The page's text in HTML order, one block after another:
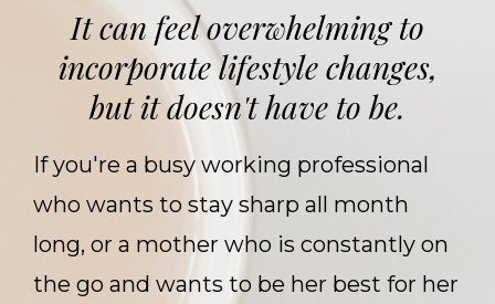
It can feel overwhelming to
incorporate lifestyle changes,
but it doesn't have to be.
If you're a busy working professional
who wants to stay sharp all month
long, or a mother who is constantly on
the go and wants to be her best for her